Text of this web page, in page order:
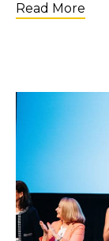
Read More